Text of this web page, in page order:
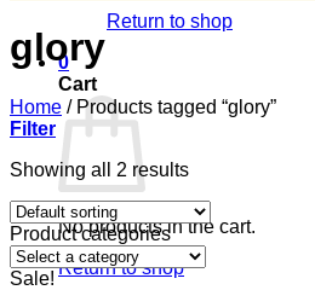
Return to shop
0
Cart
No products in the cart.
Return to shop
glory
Home /Products tagged “glory”
Filter
Showing all 2 results
Product categories
Sale!